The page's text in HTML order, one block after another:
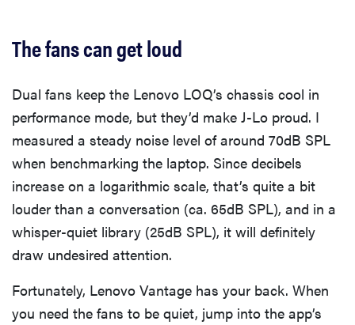
The fans can get loud
Dual fans keep the Lenovo LOQ’s chassis cool in
performance mode, but they’d make J-Lo proud. I
measured a steady noise level of around 70dB SPL
when benchmarking the laptop. Since decibels
increase on a logarithmic scale, that’s quite a bit
louder than a conversation (ca. 65dB SPL), and in a
whisper-quiet library (25dB SPL), it will definitely
draw undesired attention.
Fortunately, Lenovo Vantage has your back. When
you need the fans to be quiet, jump into the app’s